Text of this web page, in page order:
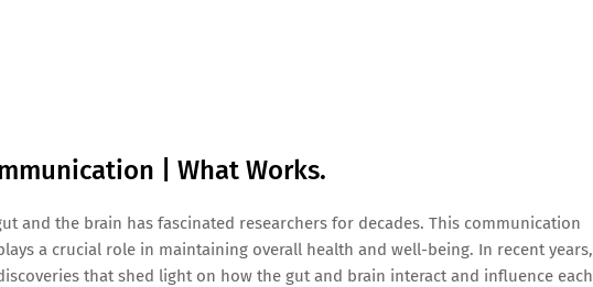
| What Works.
and the brain has fascinated researchers for decades. This communication
a crucial role in maintaining overall health and well-being. In recent years,
that shed light on how the gut and brain interact and influence each